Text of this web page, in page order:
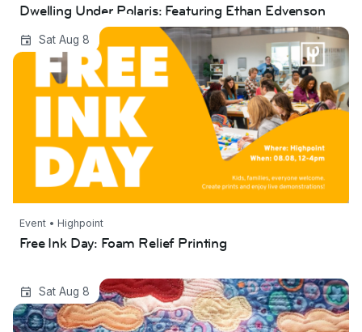
Dwelling Under Polaris: Featuring Ethan Edvenson
Sat Aug 8
Free Ink Day: Foam Relief Printing
Event • Highpoint
Free Ink Day: Foam Relief Printing
Sat Aug 8
Western Art Revival